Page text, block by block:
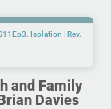
and Family
Davies